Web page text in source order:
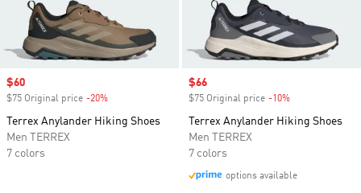
Sale price
$60
$75 Original price -20%
Terrex Anylander Hiking Shoes
Men TERREX
7 colors
Sale price
$66
$75 Original price -10%
Terrex Anylander Hiking Shoes
Men TERREX
7 colors
options available